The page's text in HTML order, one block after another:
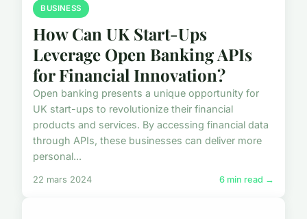
BUSINESS
How Can UK Start-Ups
Leverage Open Banking APIs
for Financial Innovation?
Open banking presents a unique opportunity for
UK start-ups to revolutionize their financial
products and services. By accessing financial data
through APIs, these businesses can deliver more
personal...
22 mars 2024 6 min read →